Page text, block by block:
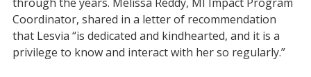
Coordinator, shared in a letter of recommendation
that Lesvia “is dedicated and kindhearted, and it is a
privilege to know and interact with her so regularly.”